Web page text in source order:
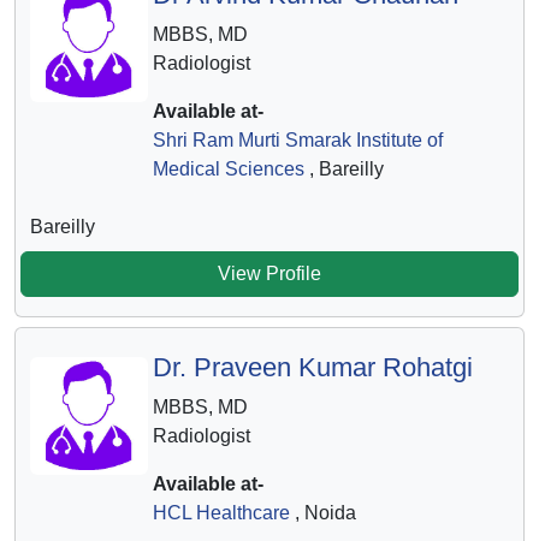
MBBS, MD
Radiologist
Available at-
Shri Ram Murti Smarak Institute of
Medical Sciences, Bareilly
Bareilly
View Profile
Dr. Praveen Kumar Rohatgi
MBBS, MD
Radiologist
Available at-
HCL Healthcare, Noida